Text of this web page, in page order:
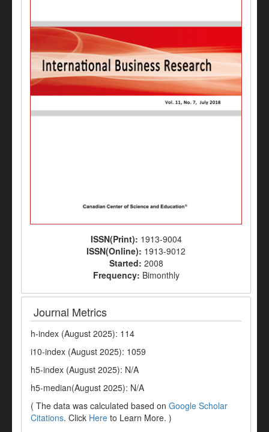
ISSN(Print): 1913-9004
ISSN(Online): 1913-9012
Started: 2008
Frequency: Bimonthly
Journal Metrics
h-index (August 2025): 114
i10-index (August 2025): 1059
h5-index (August 2025): N/A
h5-median(August 2025): N/A
( The data was calculated based on Google Scholar
Citations. Click Here to Learn More. )